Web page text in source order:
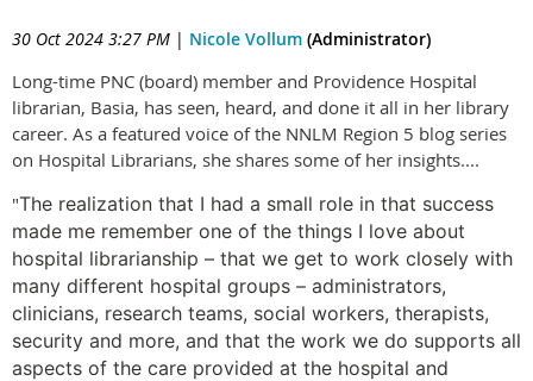
30 Oct 2024 3:27 PM | Nicole Vollum (Administrator)
Long-time PNC (board) member and Providence Hospital
librarian, Basia, has seen, heard, and done it all in her library
career. As a featured voice of the NNLM Region 5 blog series
on Hospital Librarians, she shares some of her insights....
"The realization that I had a small role in that success
made me remember one of the things I love about
hospital librarianship – that we get to work closely with
many different hospital groups – administrators,
clinicians, research teams, social workers, therapists,
security and more, and that the work we do supports all
aspects of the care provided at the hospital and